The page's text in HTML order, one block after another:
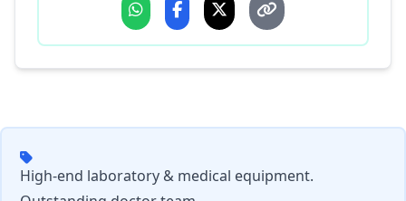
High-end laboratory & medical equipment.